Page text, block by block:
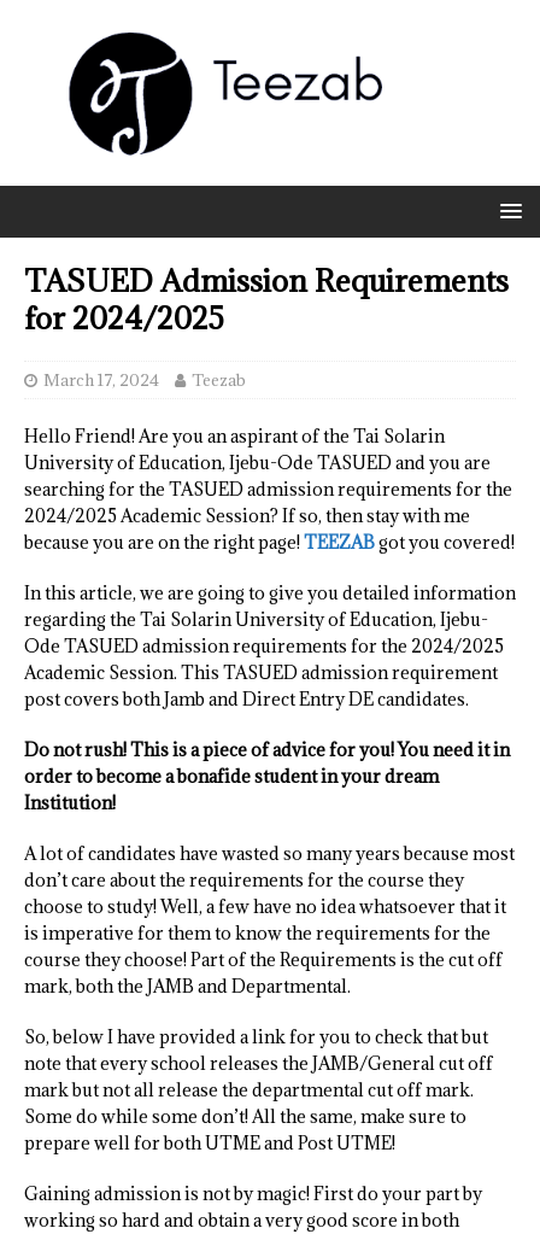
TASUED Admission Requirements
for 2024/2025
March 17, 2024 Teezab
Hello Friend! Are you an aspirant of the Tai Solarin
University of Education, Ijebu-Ode TASUED and you are
searching for the TASUED admission requirements for the
2024/2025 Academic Session? If so, then stay with me
because you are on the right page!TEEZABgot you covered!
In this article, we are going to give you detailed information
regarding the Tai Solarin University of Education, Ijebu-
Ode TASUED admission requirements for the 2024/2025
Academic Session. This TASUED admission requirement
post covers both Jamb and Direct Entry DE candidates.
Do not rush! This is a piece of advice for you! You need it in
order to become a bonafide student in your dream
Institution!
A lot of candidates have wasted so many years because most
don’t care about the requirements for the course they
choose to study! Well, a few have no idea whatsoever that it
is imperative for them to know the requirements for the
course they choose! Part of the Requirements is the cut off
mark, both the JAMB and Departmental.
So, below I have provided a link for you to check that but
note that every school releases the JAMB/General cut off
mark but not all release the departmental cut off mark.
Some do while some don’t! All the same, make sure to
prepare well for both UTME and Post UTME!
Gaining admission is not by magic! First do your part by
working so hard and obtain a very good score in both